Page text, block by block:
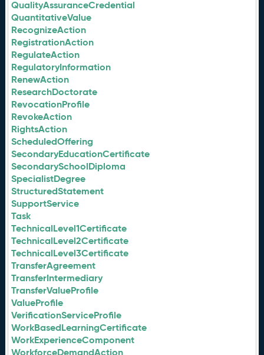
QualityAssuranceCredential
QuantitativeValue
RecognizeAction
RegistrationAction
RegulateAction
RegulatoryInformation
RenewAction
ResearchDoctorate
RevocationProfile
RevokeAction
RightsAction
ScheduledOffering
SecondaryEducationCertificate
SecondarySchoolDiploma
SpecialistDegree
StructuredStatement
SupportService
Task
TechnicalLevel1Certificate
TechnicalLevel2Certificate
TechnicalLevel3Certificate
TransferAgreement
TransferIntermediary
TransferValueProfile
ValueProfile
VerificationServiceProfile
WorkBasedLearningCertificate
WorkExperienceComponent
WorkforceDemandAction